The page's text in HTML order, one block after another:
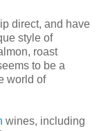
direct, and have
style of
roast
to be a
world of
wines, including